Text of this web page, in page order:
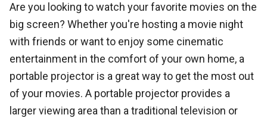
Are you looking to watch your favorite movies on the
big screen? Whether you're hosting a movie night
with friends or want to enjoy some cinematic
entertainment in the comfort of your own home, a
portable projector is a great way to get the most out
of your movies. A portable projector provides a
larger viewing area than a traditional television or